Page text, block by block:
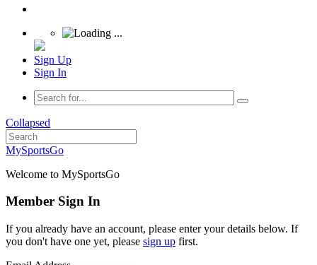
Sign Up
Sign In
Collapsed
MySportsGo
Welcome to MySportsGo
Member Sign In
If you already have an account, please enter your details below. If
you don't have one yet, please sign up first.